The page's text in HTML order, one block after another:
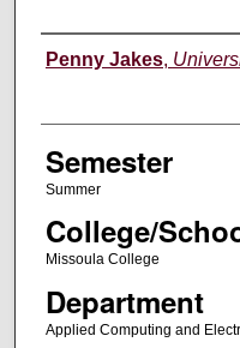
Instructor
Penny Jakes,
Semester
Summer
College/
Missoula College
Department
Applied Computing and